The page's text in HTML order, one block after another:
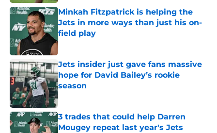
Minkah Fitzpatrick is helping the
Jets in more ways than just his on-
field play
Published by on Invalid Date
Jets insider just gave fans massive
hope for David Bailey’s rookie
season
3 trades that could help Darren
Mougey repeat last year's Jets